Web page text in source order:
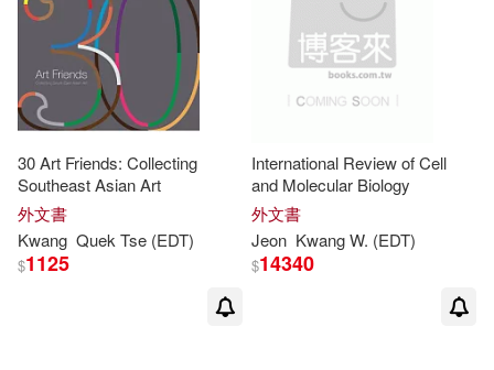
Satoshi (EDT)(1)
Seigo (EDT)/ Yang(1)
Seung Sahn/ Kwang(1)
Sheng-Long (EDT)(1)
Shie-yui (EDT)/ Phoon(1)
30 Art Friends: Collecting
Southeast Asian Art
外文書
Kwang Quek Tse (EDT)
$1125
International Review of Cell
and Molecular Biology
外文書
Jeon KwangW. (EDT)
$14340